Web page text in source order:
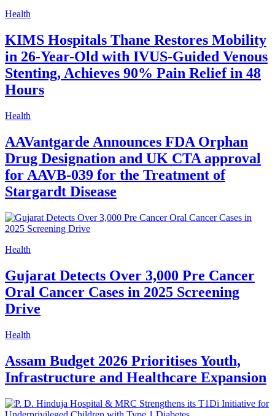
Health
KIMS Hospitals Thane Restores Mobility
in 26-Year-Old with IVUS-Guided Venous
Stenting, Achieves 90% Pain Relief in 48
Hours
Health
AAVantgarde Announces FDA Orphan
Drug Designation and UK CTA approval
for AAVB-039 for the Treatment of
Stargardt Disease
Health
Gujarat Detects Over 3,000 Pre Cancer
Oral Cancer Cases in 2025 Screening
Drive
Health
Assam Budget 2026 Prioritises Youth,
Infrastructure and Healthcare Expansion